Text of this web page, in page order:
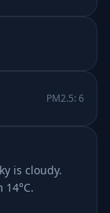
PM2.5: 6
is cloudy.